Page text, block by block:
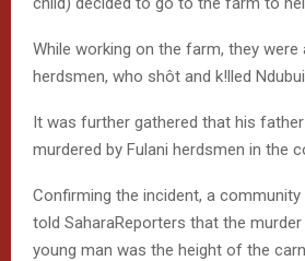
While working on the farm, they were
herdsmen, who shôt and k!lled
It was further gathered that his
murdered by Fulani herdsmen in the
Confirming the incident, a community
told SaharaReporters that the
young man was the height of the